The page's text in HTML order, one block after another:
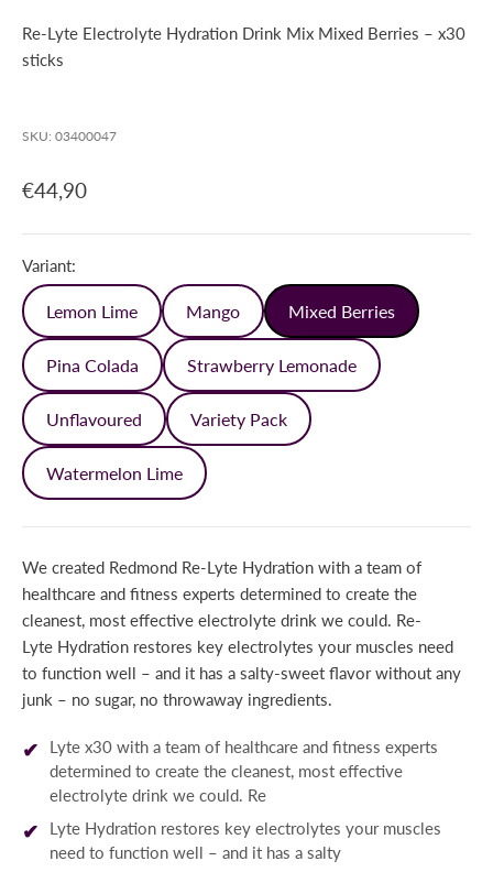
Re-Lyte Electrolyte Hydration Drink Mix Mixed Berries – x30
sticks
SKU: 03400047
Sale price
€44,90
Variant:
Lemon Lime Mango Mixed Berries
Pina Colada Strawberry Lemonade
Unflavoured Variety Pack
Watermelon Lime
We created Redmond Re-Lyte Hydration with a team of
healthcare and fitness experts determined to create the
cleanest, most effective electrolyte drink we could. Re-
Lyte Hydration restores key electrolytes your muscles need
to function well – and it has a salty-sweet flavor without any
junk – no sugar, no throwaway ingredients.
Lyte x30 with a team of healthcare and fitness experts
determined to create the cleanest, most effective
electrolyte drink we could. Re
Lyte Hydration restores key electrolytes your muscles
need to function well – and it has a salty